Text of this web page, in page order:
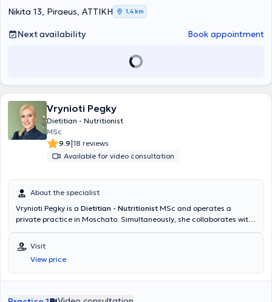
Nikita 13, Piraeus, ΑΤΤΙΚΗ 1,4 km
Next availability Book appointment
Vrynioti Pegky
Dietitian - Nutritionist
MSc
9.9|18 reviews
Available for video consultation
About the specialist
Vrynioti Pegky is a Dietitian - Nutritionist MSc and operates a
private practice in Moschato. Simultaneously, she collaborates with
lecturer at private institutions. She studied in the Department of
Nutrition & Dietetics at the Mediterranean University of Crete and is
a member of the Hellenic Dietitians and Nutritionists Association. In
2022, she completed her postgraduate studies at the Medical
on the management of lipedema and lymphedema. Additionally, she
Visit
View price